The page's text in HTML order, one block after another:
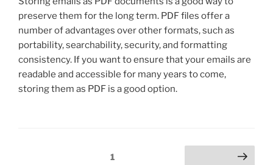
preserve them for the long term. PDF files offer a
number of advantages over other formats, such as
portability, searchability, security, and formatting
consistency. If you want to ensure that your emails are
readable and accessible for many years to come,
storing them as PDF is a good option.
Page1 Next page